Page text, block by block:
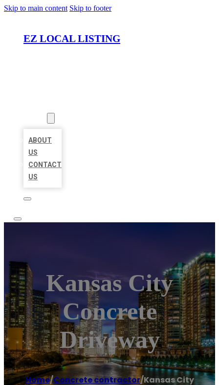
Skip to main content Skip to footer
EZ LOCAL LISTING
ABOUT
US
CONTACT
US
Kansas City
Concrete
Driveway
Home/Concrete contractor/Kansas City